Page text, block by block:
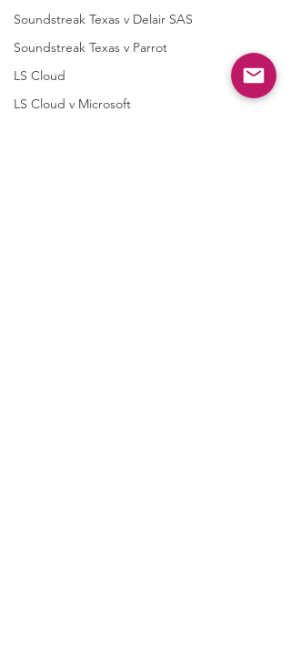
Soundstreak Texas v Delair SAS
Soundstreak Texas v Parrot
LS Cloud
LS Cloud v Microsoft